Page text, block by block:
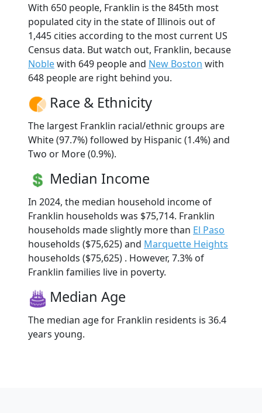
With 650 people, Franklin is the 845th most
populated city in the state of Illinois out of
1,445 cities according to the most current US
Census data. But watch out, Franklin, because
Noblewith 649 people and New Boston with
648 people are right behind you.
Race & Ethnicity
The largest Franklin racial/ethnic groups are
White (97.7%) followed by Hispanic (1.4%) and
Two or More (0.9%).
Median Income
In 2024, the median household income of
Franklin households was $75,714. Franklin
households made slightly more than El Paso
households ($75,625) and Marquette Heights
households ($75,625) . However, 7.3% of
Franklin families live in poverty.
Median Age
The median age for Franklin residents is 36.4
years young.